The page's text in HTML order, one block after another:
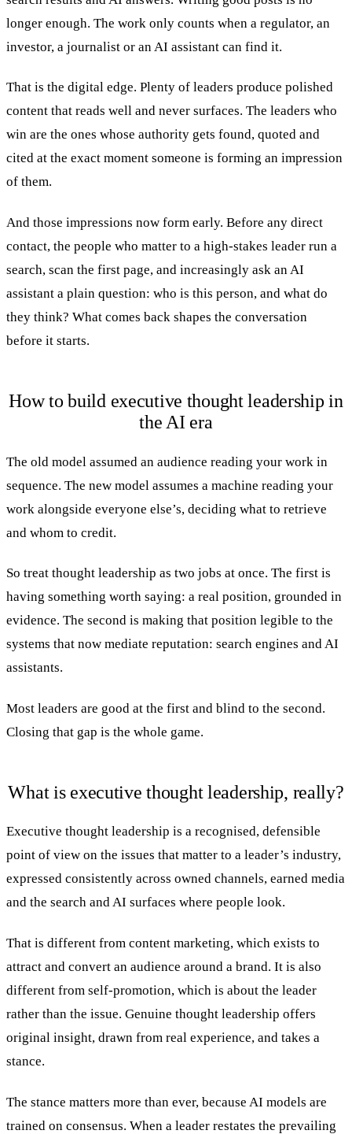
longer enough. The work only counts when a regulator, an
investor, a journalist or an AI assistant can find it.
That is the digital edge. Plenty of leaders produce polished
content that reads well and never surfaces. The leaders who
win are the ones whose authority gets found, quoted and
cited at the exact moment someone is forming an impression
of them.
And those impressions now form early. Before any direct
contact, the people who matter to a high-stakes leader run a
search, scan the first page, and increasingly ask an AI
assistant a plain question: who is this person, and what do
they think? What comes back shapes the conversation
before it starts.
How to build executive thought leadership in
the AI era
The old model assumed an audience reading your work in
sequence. The new model assumes a machine reading your
work alongside everyone else’s, deciding what to retrieve
and whom to credit.
So treat thought leadership as two jobs at once. The first is
having something worth saying: a real position, grounded in
evidence. The second is making that position legible to the
systems that now mediate reputation: search engines and AI
assistants.
Most leaders are good at the first and blind to the second.
Closing that gap is the whole game.
What is executive thought leadership, really?
Executive thought leadership is a recognised, defensible
point of view on the issues that matter to a leader’s industry,
expressed consistently across owned channels, earned media
and the search and AI surfaces where people look.
That is different from content marketing, which exists to
attract and convert an audience around a brand. It is also
different from self-promotion, which is about the leader
rather than the issue. Genuine thought leadership offers
original insight, drawn from real experience, and takes a
stance.
The stance matters more than ever, because AI models are
trained on consensus. When a leader restates the prevailing